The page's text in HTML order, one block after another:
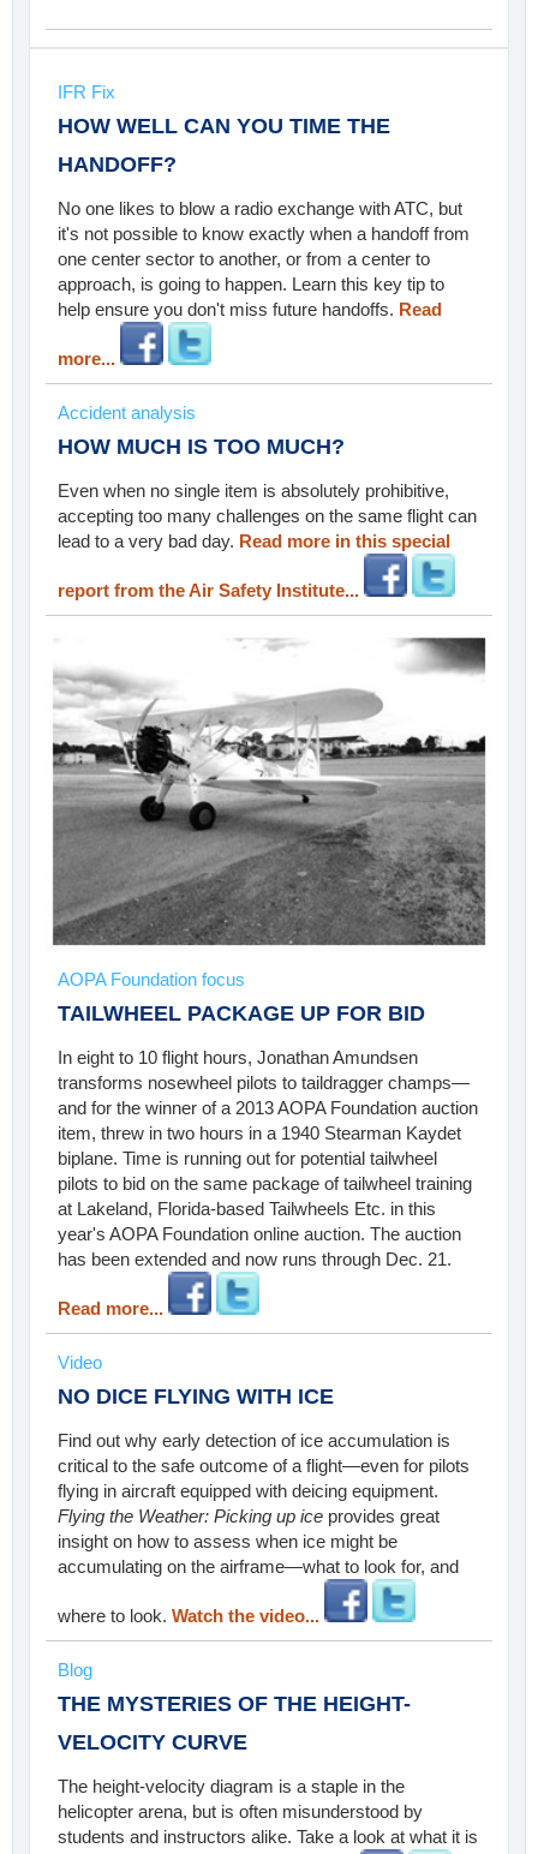
IFR Fix
HOW WELL CAN YOU TIME THE
HANDOFF?
No one likes to blow a radio exchange with ATC, but
it's not possible to know exactly when a handoff from
one center sector to another, or from a center to
approach, is going to happen. Learn this key tip to
help ensure you don't miss future handoffs. Read
more...
Accident analysis
HOW MUCH IS TOO MUCH?
Even when no single item is absolutely prohibitive,
accepting too many challenges on the same flight can
lead to a very bad day. Read more in this special
report from the Air Safety Institute...
AOPA Foundation focus
TAILWHEEL PACKAGE UP FOR BID
In eight to 10 flight hours, Jonathan Amundsen
transforms nosewheel pilots to taildragger champs—
and for the winner of a 2013 AOPA Foundation auction
item, threw in two hours in a 1940 Stearman Kaydet
biplane. Time is running out for potential tailwheel
pilots to bid on the same package of tailwheel training
at Lakeland, Florida-based Tailwheels Etc. in this
year's AOPA Foundation online auction. The auction
has been extended and now runs through Dec. 21.
Read more...
Video
NO DICE FLYING WITH ICE
Find out why early detection of ice accumulation is
critical to the safe outcome of a flight—even for pilots
flying in aircraft equipped with deicing equipment.
Flying the Weather: Picking up ice provides great
insight on how to assess when ice might be
accumulating on the airframe—what to look for, and
where to look. Watch the video...
Blog
THE MYSTERIES OF THE HEIGHT-
VELOCITY CURVE
The height-velocity diagram is a staple in the
helicopter arena, but is often misunderstood by
students and instructors alike. Take a look at what it is